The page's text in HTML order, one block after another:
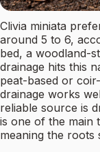
Clivia miniata
around 5 to 6,
bed, a woodland-
drainage hits this
peat-based or
drainage works
reliable source is
is one of the main
meaning the roots